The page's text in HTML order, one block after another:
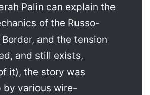
Palin can explain the
of the Russo-
and the tension
and still exists,
it), the story was
by various wire-